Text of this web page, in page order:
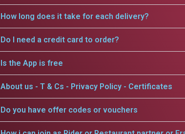
How long does it take for each delivery?
Do I need a credit card to order?
Is the App is free
About us - T & Cs - Privacy Policy - Certificates
Do you have offer codes or vouchers